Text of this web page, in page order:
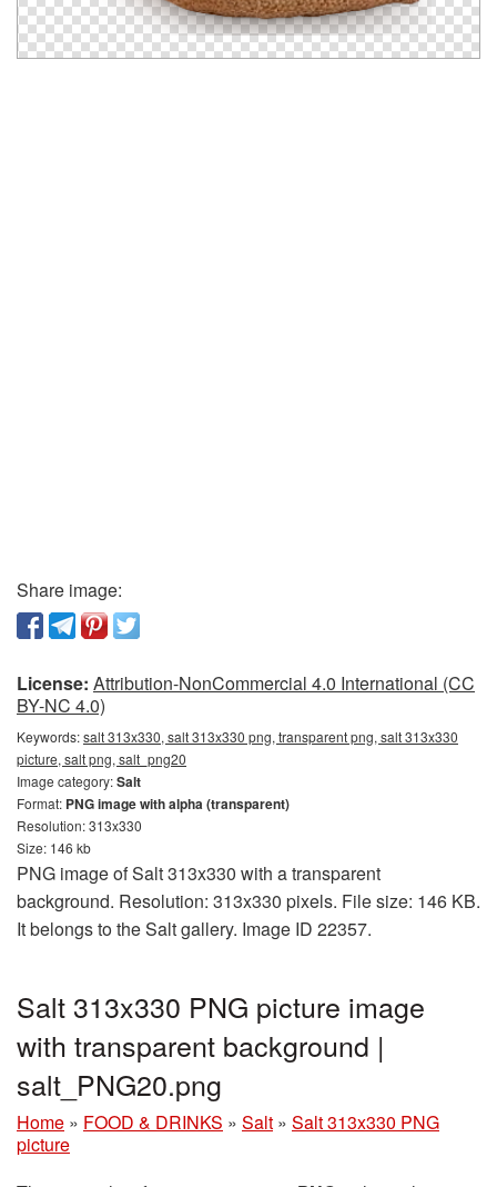
Share image:
License: Attribution-NonCommercial 4.0 International (CC
BY-NC 4.0)
Keywords:salt 313x330, salt 313x330 png, transparent png, salt 313x330
picture, salt png, salt_png20
Image category:Salt
Format: PNG image with alpha (transparent)
Resolution: 313x330
Size: 146 kb
PNG image of Salt 313x330 with a transparent
background. Resolution: 313x330 pixels. File size: 146 KB.
It belongs to the Salt gallery. Image ID 22357.
Salt 313x330 PNG picture image
with transparent background |
salt_PNG20.png
Home » FOOD & DRINKS » Salt » Salt 313x330 PNG
picture